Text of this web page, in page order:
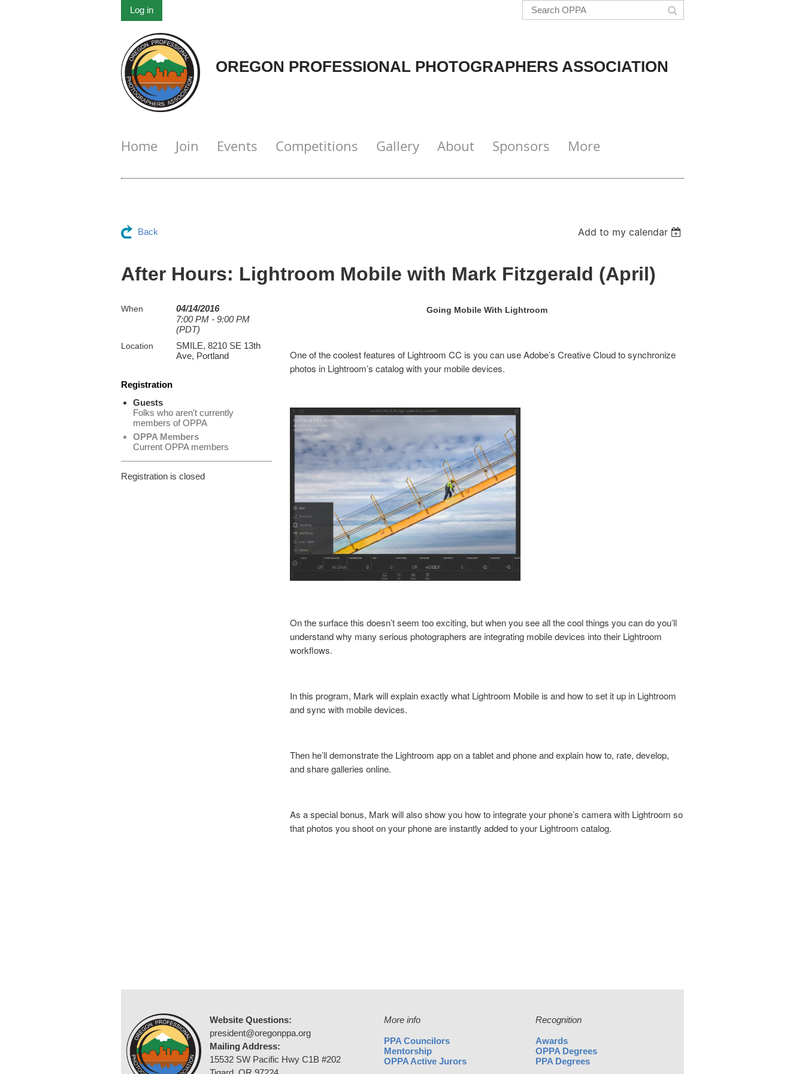
Log in
OREGON PROFESSIONAL PHOTOGRAPHERS ASSOCIATION
Home Join Events Competitions Gallery About Sponsors More
Back Add to my calendar
After Hours: Lightroom Mobile with Mark Fitzgerald (April)
When
04/14/2016
7:00 PM - 9:00 PM
(PDT)
Location
SMILE, 8210 SE 13th
Ave, Portland
Registration
Guests
Folks who aren't currently
members of OPPA
OPPA Members
Current OPPA members
Registration is closed
Going Mobile With Lightroom
One of the coolest features of Lightroom CC is you can use Adobe’s Creative Cloud to synchronize
photos in Lightroom’s catalog with your mobile devices.
On the surface this doesn’t seem too exciting, but when you see all the cool things you can do you’ll
understand why many serious photographers are integrating mobile devices into their Lightroom
workflows.
In this program, Mark will explain exactly what Lightroom Mobile is and how to set it up in Lightroom
and sync with mobile devices.
Then he’ll demonstrate the Lightroom app on a tablet and phone and explain how to, rate, develop,
and share galleries online.
As a special bonus, Mark will also show you how to integrate your phone’s camera with Lightroom so
that photos you shoot on your phone are instantly added to your Lightroom catalog.
Website Questions:
president@oregonppa.org
Mailing Address:
15532 SW Pacific Hwy C1B #202
More info
PPA Councilors
Mentorship
OPPA Active Jurors
Recognition
Awards
OPPA Degrees
PPA Degrees